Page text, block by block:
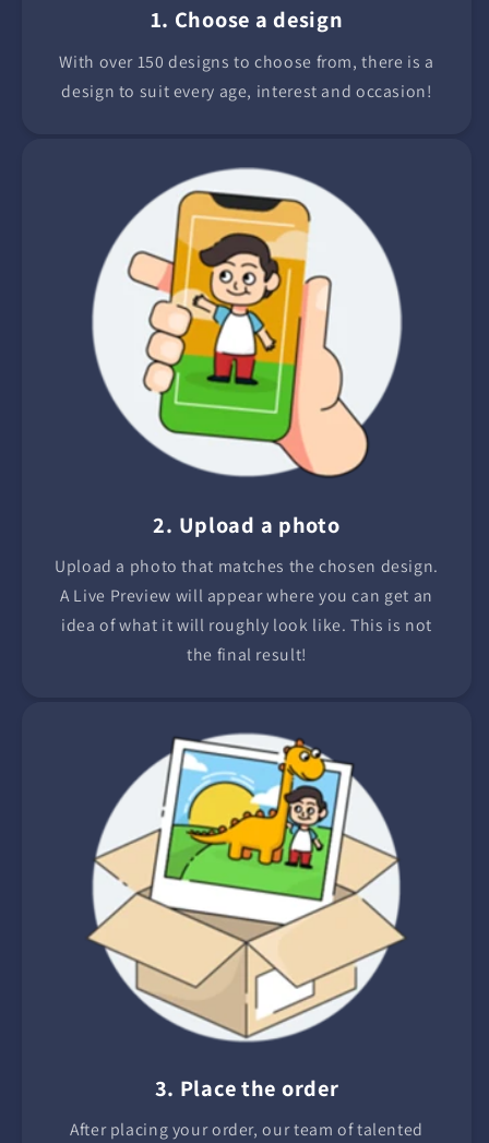
1. Choose a design
With over 150 designs to choose from, there is a
design to suit every age, interest and occasion!
2. Upload a photo
Upload a photo that matches the chosen design.
A Live Preview will appear where you can get an
idea of what it will roughly look like. This is not
the final result!
3. Place the order
After placing your order, our team of talented